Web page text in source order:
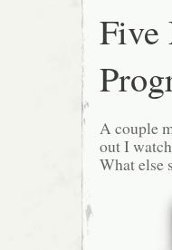
Five
A couple
out I
What else